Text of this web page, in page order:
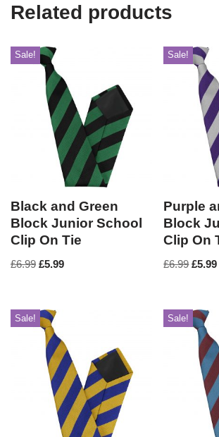
Related products
Sale!
Black and Green
Block Junior School
Clip On Tie
£6.99 £5.99
Sale!
Purple
Block
Clip On
£6.99 £5.99
Sale! Sale!